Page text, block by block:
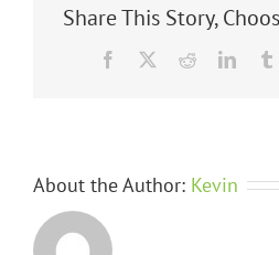
Share This Story,
Facebook Reddit
About the Author: Kevin